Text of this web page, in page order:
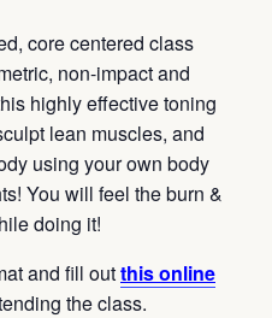
core centered class
non-impact and
highly effective toning
lean muscles, and
using your own body
You will feel the burn &
doing it!
and fill outthis online
the class.